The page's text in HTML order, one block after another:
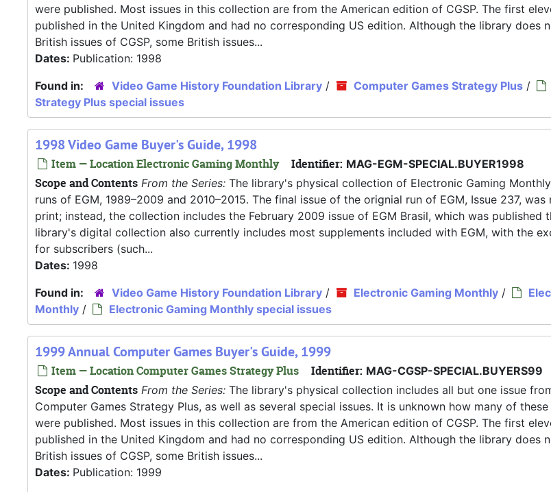
were published. Most issues in this collection are from the American edition of CGSP. The first
published in the United Kingdom and had no corresponding US edition. Although the library does
British issues of CGSP, some British issues...
Dates: Publication: 1998
Found in:
Video Game History Foundation Library / Computer Games Strategy Plus /
Strategy Plus special issues
1998 Video Game Buyer's Guide, 1998
Item — Location Electronic Gaming Monthly Identifier: MAG-EGM-SPECIAL.BUYER1998
Scope and Contents From the Series: The library's physical collection of Electronic Gaming
runs of EGM, 1989–2009 and 2010–2015. The final issue of the orignial run of EGM, Issue 237,
print; instead, the collection includes the February 2009 issue of EGM Brasil, which was published
library's digital collection also currently includes most supplements included with EGM, with the
for subscribers (such...
Dates: 1998
Found in:
Video Game History Foundation Library / Electronic Gaming Monthly /
Monthly / Electronic Gaming Monthly special issues
1999 Annual Computer Games Buyer's Guide, 1999
Item — Location Computer Games Strategy Plus Identifier: MAG-CGSP-SPECIAL.BUYERS99
Scope and Contents From the Series: The library's physical collection includes all but one issue
Computer Games Strategy Plus, as well as several special issues. It is unknown how many of
were published. Most issues in this collection are from the American edition of CGSP. The first
published in the United Kingdom and had no corresponding US edition. Although the library does
British issues of CGSP, some British issues...
Dates: Publication: 1999